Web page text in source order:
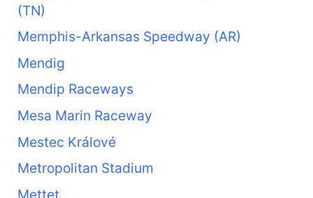
(TN)
Memphis-Arkansas Speedway (AR)
Mendig
Mendip Raceways
Mesa Marin Raceway
Mestec Králové
Metropolitan Stadium
Mettet